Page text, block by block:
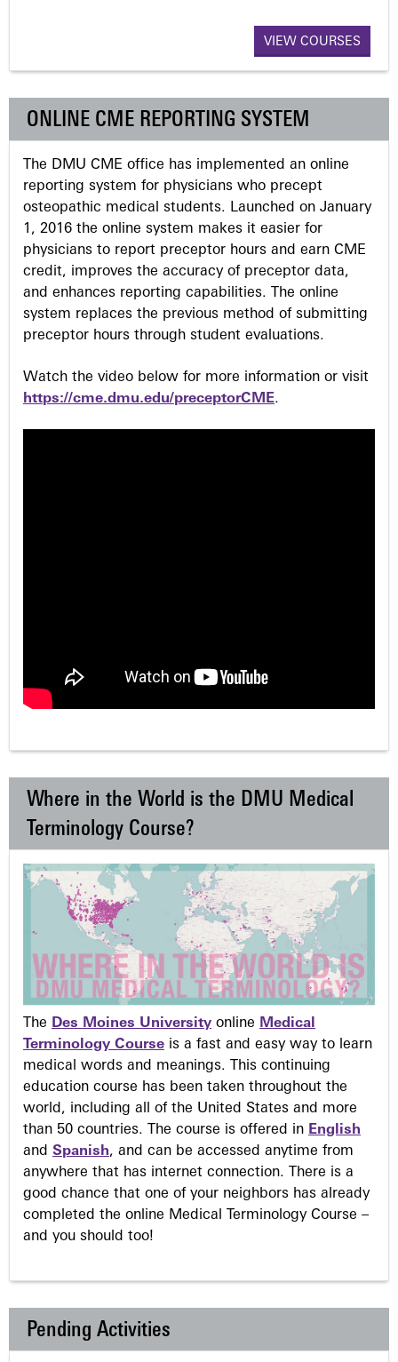
e
s
VIEW COURSES
ONLINE CME REPORTING SYSTEM
The DMU CME office has implemented an online
reporting system for physicians who precept
osteopathic medical students. Launched on January
1, 2016 the online system makes it easier for
physicians to report preceptor hours and earn CME
credit, improves the accuracy of preceptor data,
and enhances reporting capabilities. The online
system replaces the previous method of submitting
preceptor hours through student evaluations.
Watch the video below for more information or visit
https://cme.dmu.edu/preceptorCME.
Where in the World is the DMU Medical
Terminology Course?
The Des Moines University online Medical
Terminology Course is a fast and easy way to learn
medical words and meanings. This continuing
education course has been taken throughout the
world, including all of the United States and more
than 50 countries. The course is offered in English
and Spanish, and can be accessed anytime from
anywhere that has internet connection. There is a
good chance that one of your neighbors has already
completed the online Medical Terminology Course –
and you should too!
Pending Activities